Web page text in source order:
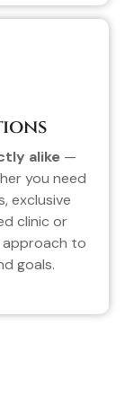
alike—
you need
exclusive
clinic or
approach to
goals.